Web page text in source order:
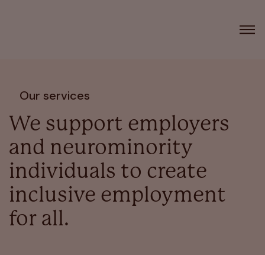
Our services
We support employers
and neurominority
individuals to create
inclusive employment
for all.